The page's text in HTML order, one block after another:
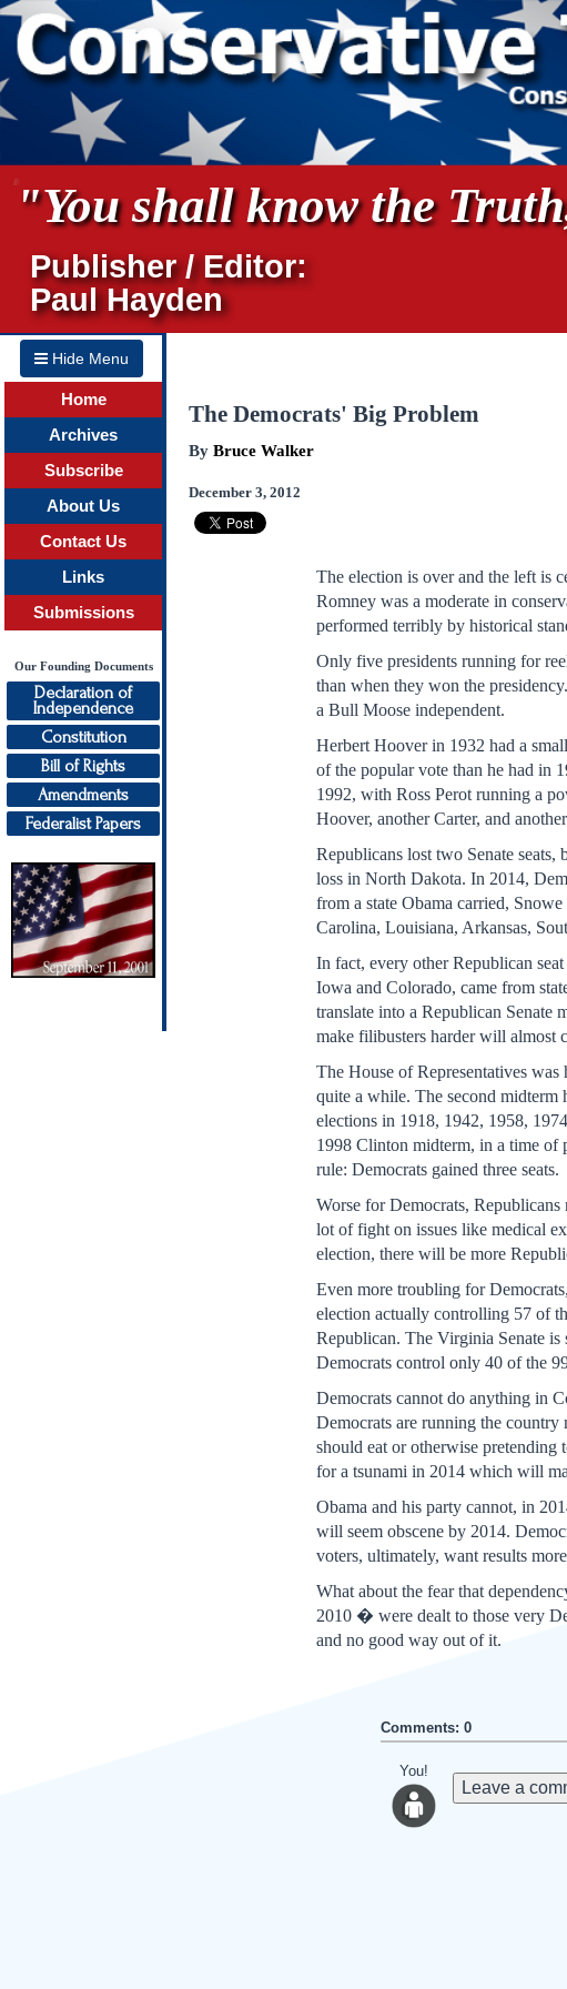
"You shall know the
Publisher / Editor:
Paul Hayden
Hide Menu
Home
Archives
Subscribe
About Us
Contact Us
Links
Submissions
Our Founding Documents
Declaration of
Independence
Constitution
Bill of Rights
Amendments
Federalist Papers
The Democrats' Big Problem
By Bruce Walker
December 3, 2012
The election is over and the left is
Romney was a moderate in
performed terribly by historical
Only five presidents running for
than when they won the
a Bull Moose independent.
Herbert Hoover in 1932 had a
of the popular vote than he had in
1992, with Ross Perot running a
Hoover, another Carter, and
Republicans lost two Senate seats,
loss in North Dakota. In 2014,
from a state Obama carried,
Carolina, Louisiana, Arkansas,
In fact, every other Republican
Iowa and Colorado, came from
translate into a Republican
make filibusters harder will almost
The House of Representatives
quite a while. The second
elections in 1918, 1942, 1958,
1998 Clinton midterm, in a time of
rule: Democrats gained three seats.
Worse for Democrats,
lot of fight on issues like medical
election, there will be more
Even more troubling for
election actually controlling 57 of
Republican. The Virginia Senate
Democrats control only 40 of the
Democrats cannot do anything in
Democrats are running the
should eat or otherwise
for a tsunami in 2014 which will
Obama and his party cannot, in
will seem obscene by 2014.
voters, ultimately, want results
What about the fear that
2010 � were dealt to those very
and no good way out of it.
Comments: 0
You!
Leave a